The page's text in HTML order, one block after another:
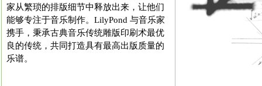
家从繁琐的排版细节中释放出来，让他们
能够专注于音乐制作。LilyPond 与音乐家
携手，秉承古典音乐传统雕版印刷术最优
良的传统，共同打造具有最高出版质量的
乐谱。